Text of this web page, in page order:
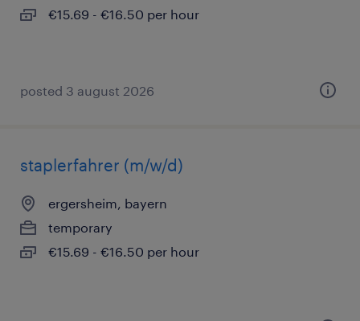
€15.69 - €16.50 per hour
posted 3 august 2026
staplerfahrer (m/w/d)
ergersheim, bayern
temporary
€15.69 - €16.50 per hour